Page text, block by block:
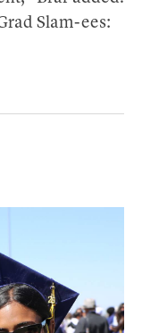
Slam-ees: